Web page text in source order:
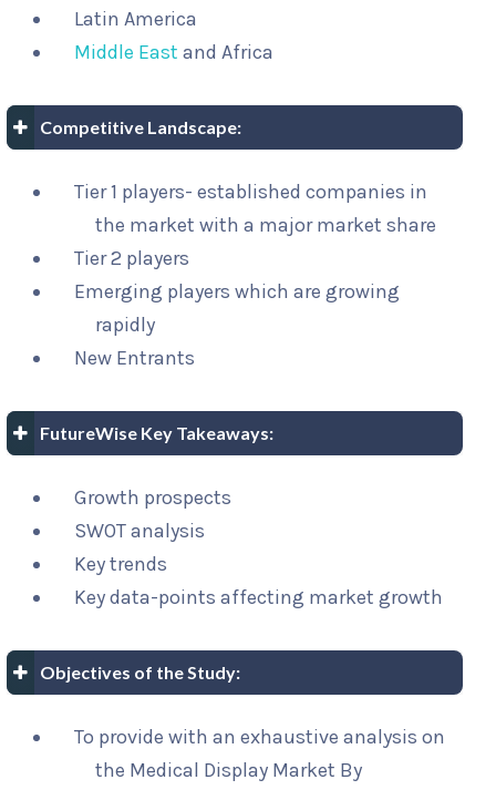
Latin America
Middle East and Africa
Competitive Landscape:
Tier 1 players- established companies in
the market with a major market share
Tier 2 players
Emerging players which are growing
rapidly
New Entrants
FutureWise Key Takeaways:
Growth prospects
SWOT analysis
Key trends
Key data-points affecting market growth
Objectives of the Study:
To provide with an exhaustive analysis on
the Medical Display Market By